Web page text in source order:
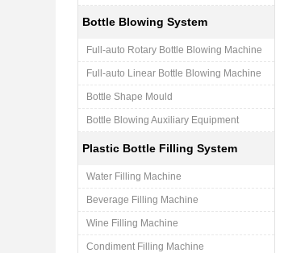
Bottle Blowing System
Full-auto Rotary Bottle Blowing Machine
Full-auto Linear Bottle Blowing Machine
Bottle Shape Mould
Bottle Blowing Auxiliary Equipment
Plastic Bottle Filling System
Water Filling Machine
Beverage Filling Machine
Wine Filling Machine
Condiment Filling Machine